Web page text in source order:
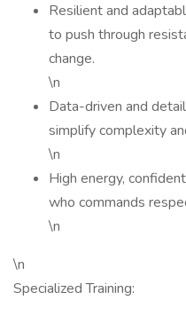
Resilient and
to push through
change.
\n
Data-driven and
simplify complexity
\n
High energy,
who commands
\n
\n
Specialized Training: